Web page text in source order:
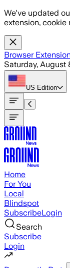
Skip to main
We've updated
extension, cookie
Browser
Saturday, August
US Edition
Home
For You
Local
Blindspot
SubscribeLogin
Search
Subscribe
Login